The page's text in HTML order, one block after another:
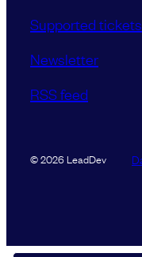
Supported tickets
Newsletter
RSS feed
© 2026 LeadDev